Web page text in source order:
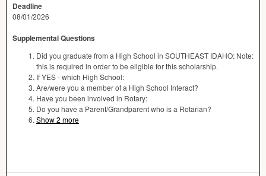
Deadline
08/01/2026
Supplemental Questions
Did you graduate from a High School in SOUTHEAST IDAHO: Note:
this is required in order to be eligible for this scholarship.
If YES - which High School:
Are/were you a member of a High School Interact?
Have you been involved in Rotary:
Do you have a Parent/Grandparent who is a Rotarian?
Show 2 more